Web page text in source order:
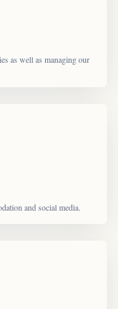
as well as managing our
and social media.